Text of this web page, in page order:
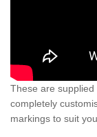
These are
completely
markings to suit